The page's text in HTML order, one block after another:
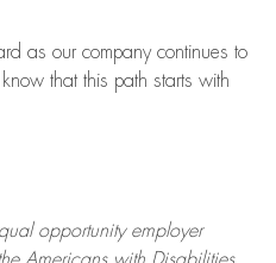
as our company continues to
that this path starts with
opportunity employer